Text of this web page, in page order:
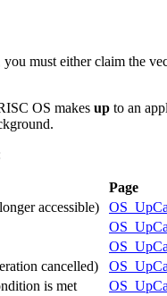
must either claim the
OS makes up to an
Page
accessible)
cancelled)
is met